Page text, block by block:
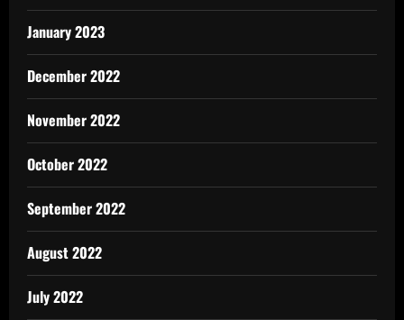
January 2023
December 2022
November 2022
October 2022
September 2022
August 2022
July 2022